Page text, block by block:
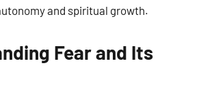
and spiritual growth.
Fear and Its